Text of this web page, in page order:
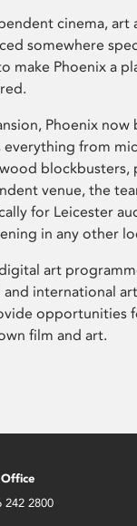
cinema,
somewhere
make Phoenix a
Phoenix now
everything from
blockbusters,
venue, the
for Leicester
in any other
art
international
opportunities
film and art.
242 2800